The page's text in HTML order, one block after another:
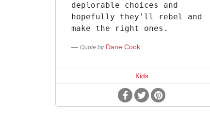
deplorable choices and
hopefully they'll rebel and
make the right ones.
Quote by Dane Cook
Kids